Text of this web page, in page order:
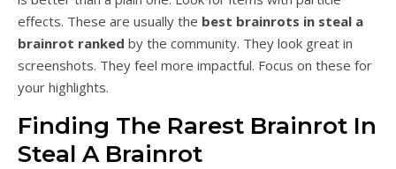
effects. These are usually the best brainrots in steal a
brainrot ranked by the community. They look great in
screenshots. They feel more impactful. Focus on these for
your highlights.
Finding The Rarest Brainrot In
Steal A Brainrot